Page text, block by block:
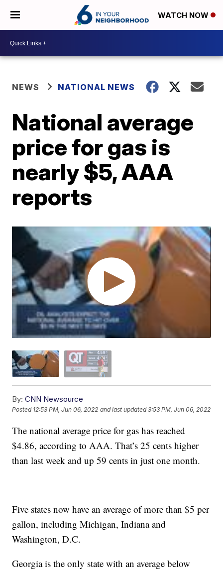
WATCH NOW
NEWS NATIONAL NEWS
National average
price for gas is
nearly $5, AAA
reports
By: CNN Newsource
Posted 12:53 PM, Jun 06, 2022 and last updated 3:53 PM, Jun 06, 2022
The national average price for gas has reached
$4.86, according to AAA. That’s 25 cents higher
than last week and up 59 cents in just one month.
Five states now have an average of more than $5 per
gallon, including Michigan, Indiana and
Washington, D.C.
Georgia is the only state with an average below